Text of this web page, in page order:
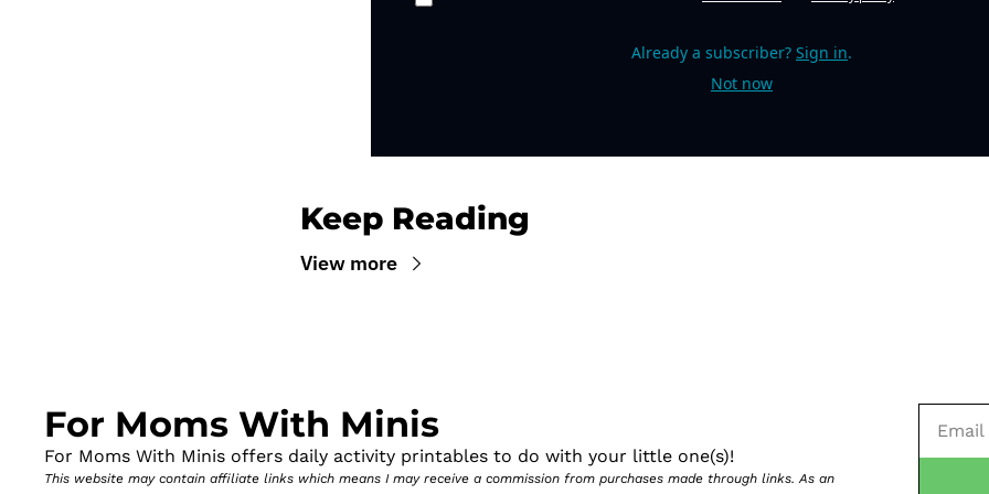
Already a subscriber? Sign in.
Not now
Keep Reading
View more
For Moms With Minis
For Moms With Minis offers daily activity printables to do with your little one(s)!
This website may contain affiliate links which means I may receive a commission from purchases made through links. As an